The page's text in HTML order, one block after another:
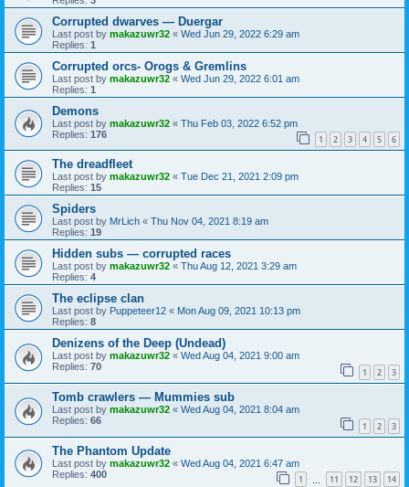
Corrupted dwarves — Duergar
Last post by makazuwr32 « Wed Jun 29, 2022 6:29 am
Replies: 1
Corrupted orcs- Orogs & Gremlins
Last post by makazuwr32 « Wed Jun 29, 2022 6:01 am
Replies: 1
Demons
Last post by makazuwr32 « Thu Feb 03, 2022 6:52 pm
Replies: 176 1 2 3 4 5 6
The dreadfleet
Last post by makazuwr32 « Tue Dec 21, 2021 2:09 pm
Replies: 15
Spiders
Last post by MrLich « Thu Nov 04, 2021 8:19 am
Replies: 19
Hidden subs — corrupted races
Last post by makazuwr32 « Thu Aug 12, 2021 3:29 am
Replies: 4
The eclipse clan
Last post by Puppeteer12 « Mon Aug 09, 2021 10:13 pm
Replies: 8
Denizens of the Deep (Undead)
Last post by makazuwr32 « Wed Aug 04, 2021 9:00 am
Replies: 70 1 2 3
Tomb crawlers — Mummies sub
Last post by makazuwr32 « Wed Aug 04, 2021 8:04 am
Replies: 66 1 2 3
The Phantom Update
Last post by makazuwr32 « Wed Aug 04, 2021 6:47 am
Replies: 400 1 11 12 13 14